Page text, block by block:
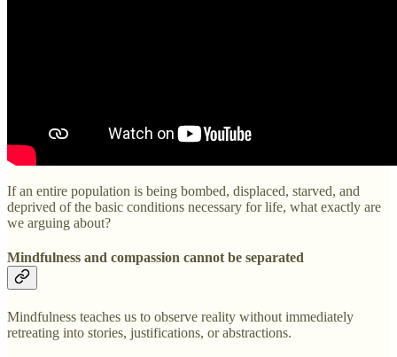
If an entire population is being bombed, displaced, starved, and
deprived of the basic conditions necessary for life, what exactly are
we arguing about?
Mindfulness and compassion cannot be separated
Mindfulness teaches us to observe reality without immediately
retreating into stories, justifications, or abstractions.